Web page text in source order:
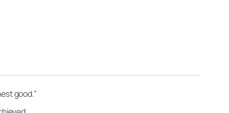
good.”